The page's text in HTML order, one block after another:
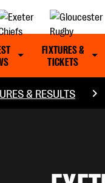
FIXTURES &
TICKETS
& RESULTS